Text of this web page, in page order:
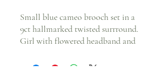
Small blue cameo brooch set in a
9ct hallmarked twisted surrround.
Girl with flowered headband and
Can be worn as a brooReturns